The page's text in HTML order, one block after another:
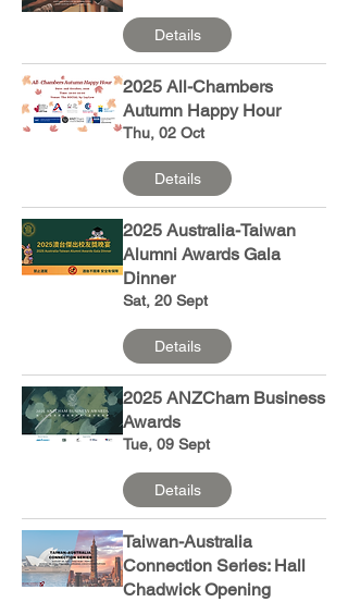
Details
2025 All-Chambers
Autumn Happy Hour
Thu, 02 Oct
Details
2025 Australia-Taiwan
Alumni Awards Gala
Dinner
Sat, 20 Sept
Details
2025 ANZCham Business
Awards
Tue, 09 Sept
Details
Taiwan-Australia
Connection Series: Hall
Chadwick Opening